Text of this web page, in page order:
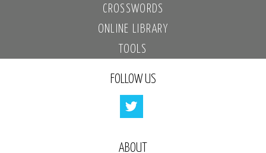
CROSSWORDS
ONLINE LIBRARY
TOOLS
FOLLOW US
ABOUT